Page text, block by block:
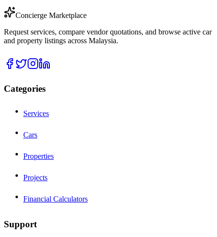
Concierge Marketplace
Request services, compare vendor quotations, and browse active car
and property listings across Malaysia.
Categories
Services
Cars
Properties
Projects
Financial Calculators
Support